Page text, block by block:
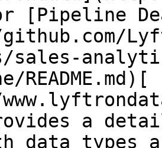
[Pipeline
sales-
a
data types